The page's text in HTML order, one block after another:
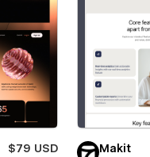
$79 USD
Makit